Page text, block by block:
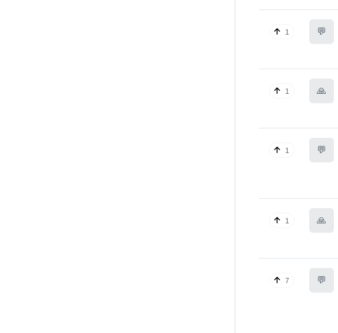
1 💬
1 🙏
1 💬
1 🙏
7 💬